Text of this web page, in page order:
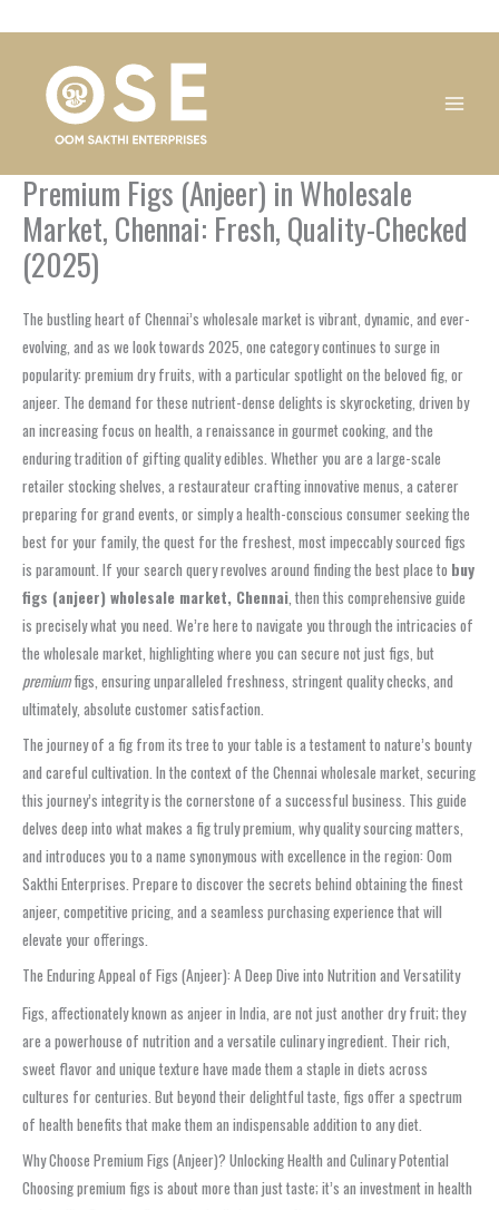
Premium Figs (Anjeer) in Wholesale
Market, Chennai: Fresh, Quality-Checked
(2025)
The bustling heart of Chennai’s wholesale market is vibrant, dynamic, and ever-
evolving, and as we look towards 2025, one category continues to surge in
popularity: premium dry fruits, with a particular spotlight on the beloved fig, or
anjeer. The demand for these nutrient-dense delights is skyrocketing, driven by
an increasing focus on health, a renaissance in gourmet cooking, and the
enduring tradition of gifting quality edibles. Whether you are a large-scale
retailer stocking shelves, a restaurateur crafting innovative menus, a caterer
preparing for grand events, or simply a health-conscious consumer seeking the
best for your family, the quest for the freshest, most impeccably sourced figs
is paramount. If your search query revolves around finding the best place to buy
figs (anjeer) wholesale market, Chennai , then this comprehensive guide
is precisely what you need. We’re here to navigate you through the intricacies of
the wholesale market, highlighting where you can secure not just figs, but
premiumfigs, ensuring unparalleled freshness, stringent quality checks, and
ultimately, absolute customer satisfaction.
The journey of a fig from its tree to your table is a testament to nature’s bounty
and careful cultivation. In the context of the Chennai wholesale market, securing
this journey’s integrity is the cornerstone of a successful business. This guide
delves deep into what makes a fig truly premium, why quality sourcing matters,
and introduces you to a name synonymous with excellence in the region: Oom
Sakthi Enterprises. Prepare to discover the secrets behind obtaining the finest
anjeer, competitive pricing, and a seamless purchasing experience that will
elevate your offerings.
The Enduring Appeal of Figs (Anjeer): A Deep Dive into Nutrition and Versatility
Figs, affectionately known as anjeer in India, are not just another dry fruit; they
are a powerhouse of nutrition and a versatile culinary ingredient. Their rich,
sweet flavor and unique texture have made them a staple in diets across
cultures for centuries. But beyond their delightful taste, figs offer a spectrum
of health benefits that make them an indispensable addition to any diet.
Why Choose Premium Figs (Anjeer)? Unlocking Health and Culinary Potential
Choosing premium figs is about more than just taste; it’s an investment in health